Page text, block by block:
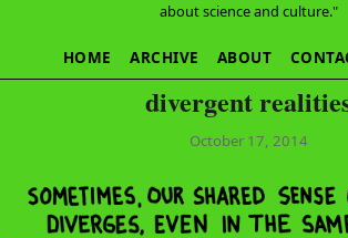
about science and culture."
HOME ARCHIVE ABOUT
divergent
October 17, 2014